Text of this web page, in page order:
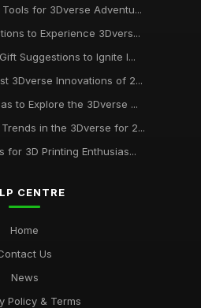
for 3Dverse Adventu...
to Experience 3Dvers...
Suggestions to Ignite I...
3Dverse Innovations of 2...
to Explore the 3Dverse ...
in the 3Dverse for 2...
for 3D Printing Enthusias...
CENTRE
Home
Us
News
Policy & Terms